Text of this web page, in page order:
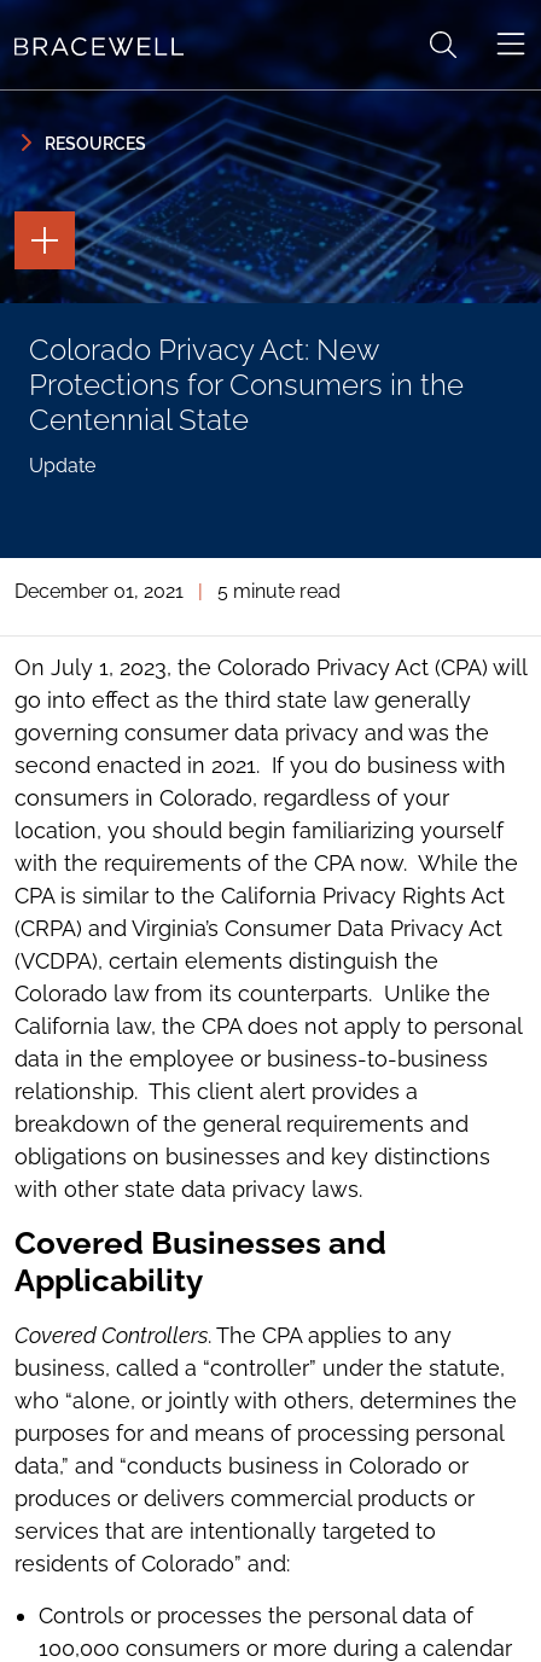
Skip to content
Skip to primary sidebar
RESOURCES
Colorado Privacy Act: New
Protections for Consumers in the
Centennial State
Update
TOGGLE
THE
PAGE
TOOLS
TOGGLE
THE
SOCIAL
SHARING
TOOLS
December 01, 2021 | 5 minute read
On July 1, 2023, the Colorado Privacy Act (CPA) will
go into effect as the third state law generally
governing consumer data privacy and was the
second enacted in 2021. If you do business with
consumers in Colorado, regardless of your
location, you should begin familiarizing yourself
with the requirements of the CPA now. While the
CPA is similar to the California Privacy Rights Act
(CRPA) and Virginia’s Consumer Data Privacy Act
(VCDPA), certain elements distinguish the
Colorado law from its counterparts. Unlike the
California law, the CPA does not apply to personal
data in the employee or business-to-business
relationship. This client alert provides a
breakdown of the general requirements and
obligations on businesses and key distinctions
with other state data privacy laws.
Covered Businesses and
Applicability
Covered Controllers. The CPA applies to any
business, called a “controller” under the statute,
who “alone, or jointly with others, determines the
purposes for and means of processing personal
data,” and “conducts business in Colorado or
produces or delivers commercial products or
services that are intentionally targeted to
residents of Colorado” and:
Controls or processes the personal data of
100,000 consumers or more during a calendar